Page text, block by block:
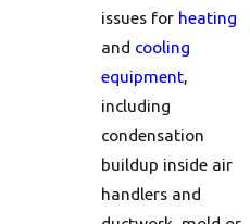
issues for heating
and cooling
equipment,
including
condensation
buildup inside air
handlers and